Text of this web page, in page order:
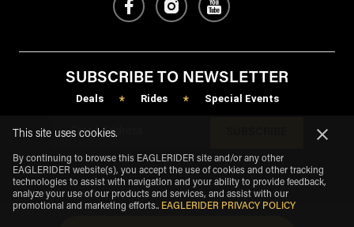
SUBSCRIBE TO NEWSLETTER
Deals * Rides * Special Events
This site uses cookies.
By continuing to browse this EAGLERIDER site and/or any other
EAGLERIDER website(s), you accept the use of cookies and other tracking
technologies to assist with navigation and your ability to provide feedback,
analyze your use of our products and services, and assist with our
promotional and marketing efforts.. EAGLERIDER PRIVACY POLICY